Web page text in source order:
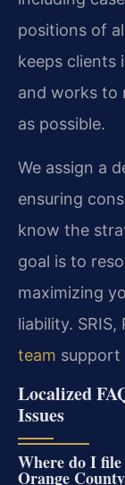
positions of
keeps clients
and works to
as possible.
We assign a
ensuring
know the
goal is to
maximizing
liability. SRIS,
team support
Localized
Issues
Where do I
Orange